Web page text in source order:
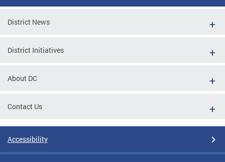
District News
District Initiatives
About DC
Contact Us
Accessibility